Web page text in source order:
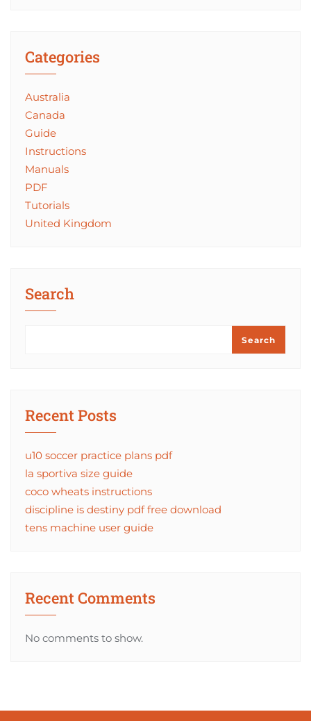
Categories
Australia
Canada
Guide
Instructions
Manuals
PDF
Tutorials
United Kingdom
Search
Search
Recent Posts
u10 soccer practice plans pdf
la sportiva size guide
coco wheats instructions
discipline is destiny pdf free download
tens machine user guide
Recent Comments
No comments to show.